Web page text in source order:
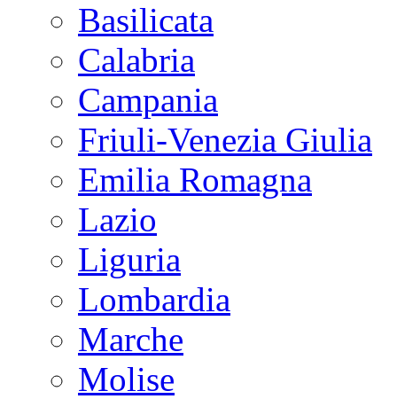
Basilicata
Calabria
Campania
Friuli-Venezia Giulia
Emilia Romagna
Lazio
Liguria
Lombardia
Marche
Molise